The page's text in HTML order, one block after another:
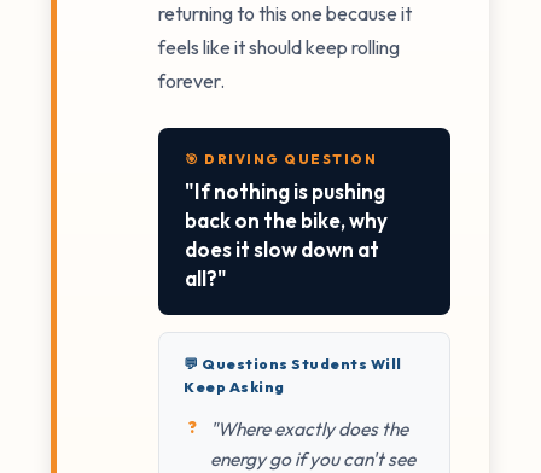
returning to this one because it
feels like it should keep rolling
forever.
🎯 DRIVING QUESTION
"If nothing is pushing
back on the bike, why
does it slow down at
all?"
💬 Questions Students Will
Keep Asking
"Where exactly does the
energy go if you can't see